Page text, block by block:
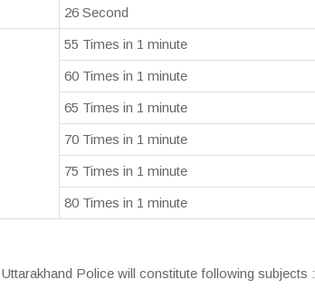
26 Second
55 Times in 1 minute
60 Times in 1 minute
65 Times in 1 minute
70 Times in 1 minute
75 Times in 1 minute
80 Times in 1 minute
Police will constitute following subjects :